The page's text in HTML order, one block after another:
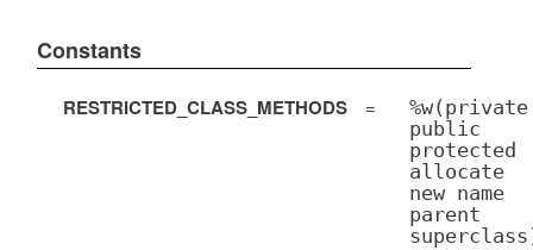
Constants
RESTRICTED_CLASS_METHODS =
%w(private
public
protected
allocate
new name
parent